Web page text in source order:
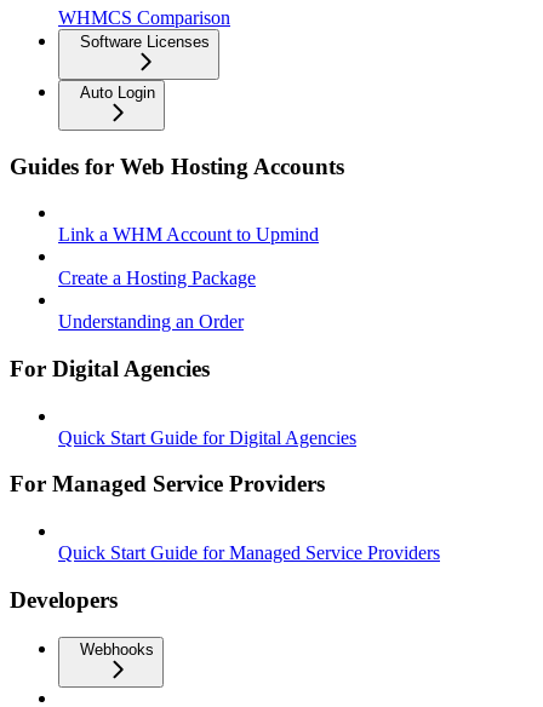
WHMCS Comparison
Software Licenses
Auto Login
Guides for Web Hosting Accounts
Link a WHM Account to Upmind
Create a Hosting Package
Understanding an Order
For Digital Agencies
Quick Start Guide for Digital Agencies
For Managed Service Providers
Quick Start Guide for Managed Service Providers
Developers
Webhooks